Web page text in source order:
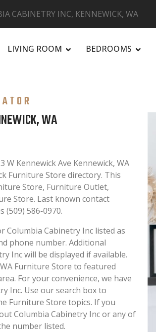
CABINETRY INC, KENNEWICK, WA
LIVING ROOM BEDROOMS
WA
W Kennewick Ave Kennewick, WA
Furniture Store directory. This
Store, Furniture Outlet,
Store. Last known contact
(509) 586-0970.
Columbia Cabinetry Inc listed as
phone number. Additional
Inc will be displayed if available.
Furniture Store to featured
For your convenience, we have
Inc. Use our search box to
Furniture Store topics. If you
Columbia Cabinetry Inc or any of
number listed.